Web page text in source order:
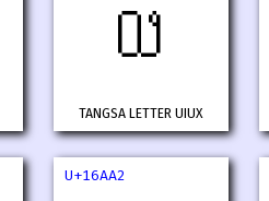
𖪛
TANGSA LETTER UIUX
U+16AA2